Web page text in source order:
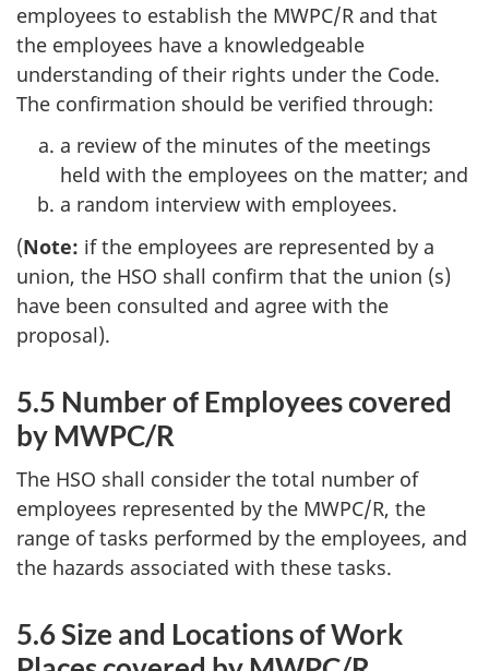
employees to establish the MWPC/R and that
the employees have a knowledgeable
understanding of their rights under the Code.
The confirmation should be verified through:
a review of the minutes of the meetings
held with the employees on the matter; and
a random interview with employees.
(Note: if the employees are represented by a
union, the HSO shall confirm that the union (s)
have been consulted and agree with the
proposal).
5.5 Number of Employees covered
by MWPC/R
The HSO shall consider the total number of
employees represented by the MWPC/R, the
range of tasks performed by the employees, and
the hazards associated with these tasks.
5.6 Size and Locations of Work